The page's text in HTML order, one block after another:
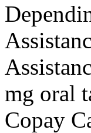
mg oral
Copay